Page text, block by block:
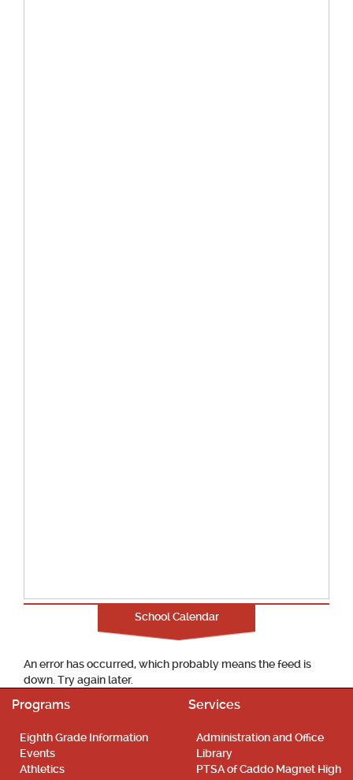
School Calendar
An error has occurred, which probably means the feed is
down. Try again later.
Programs
Eighth Grade Information
Events
Athletics
Services
Administration and Office
Library
PTSA of Caddo Magnet High